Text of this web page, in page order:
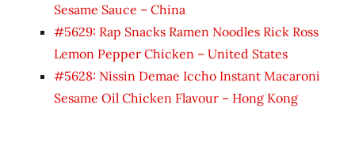
Sesame Sauce – China
#5629: Rap Snacks Ramen Noodles Rick Ross
Lemon Pepper Chicken – United States
#5628: Nissin Demae Iccho Instant Macaroni
Sesame Oil Chicken Flavour – Hong Kong